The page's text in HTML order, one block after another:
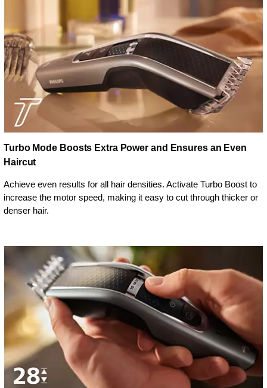
Turbo Mode Boosts Extra Power and Ensures an Even
Haircut
Achieve even results for all hair densities. Activate Turbo Boost to
increase the motor speed, making it easy to cut through thicker or
denser hair.